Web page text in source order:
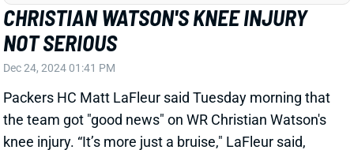
knee injury. “It’s more just a bruise," LaFleur said,
adding that Watson has a chance to play in this
View All Shark Bites
Share